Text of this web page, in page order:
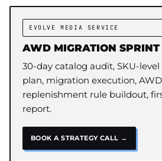
EVOLVE MEDIA SERVICE
AWD MIGRATION SPRINT
30-day catalog audit, SKU-
plan, migration execution,
replenishment rule buildout,
report.
BOOK A STRATEGY CALL →